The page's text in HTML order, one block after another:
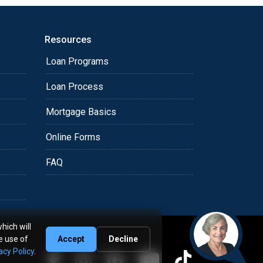
Resources
Loan Programs
Loan Process
Mortgage Basics
Online Forms
FAQ
will
use of
Policy.
Accept Decline